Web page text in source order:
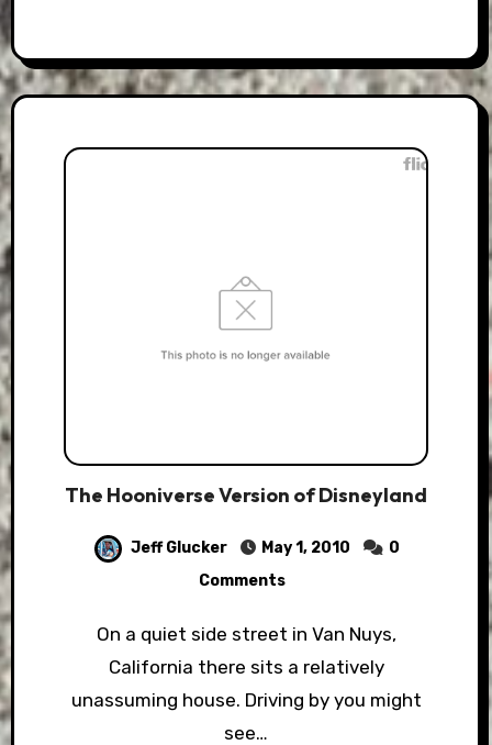
The Hooniverse Version of Disneyland
Jeff Glucker May 1, 2010
0
Comments
On a quiet side street in Van Nuys,
California there sits a relatively
unassuming house. Driving by you might
see…